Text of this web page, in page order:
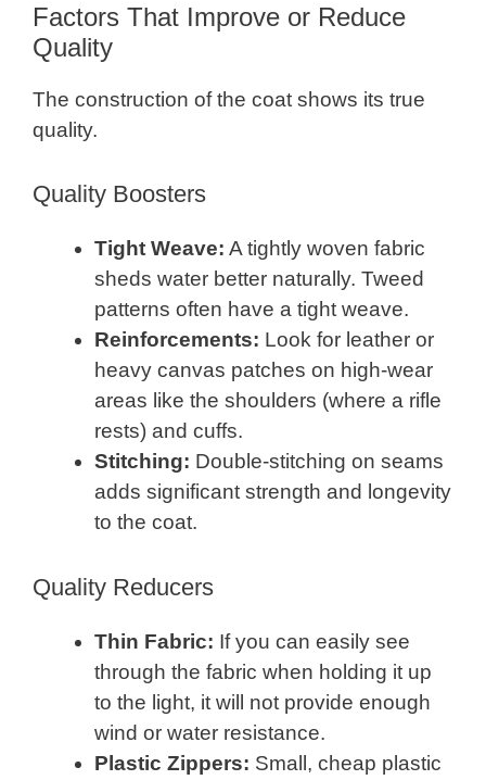
Factors That Improve or Reduce
Quality
The construction of the coat shows its true
quality.
Quality Boosters
Tight Weave: A tightly woven fabric
sheds water better naturally. Tweed
patterns often have a tight weave.
Reinforcements: Look for leather or
heavy canvas patches on high-wear
areas like the shoulders (where a rifle
rests) and cuffs.
Stitching: Double-stitching on seams
adds significant strength and longevity
to the coat.
Quality Reducers
Thin Fabric: If you can easily see
through the fabric when holding it up
to the light, it will not provide enough
wind or water resistance.
Plastic Zippers: Small, cheap plastic